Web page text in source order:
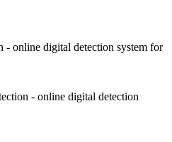
online digital detection system for
- online digital detection